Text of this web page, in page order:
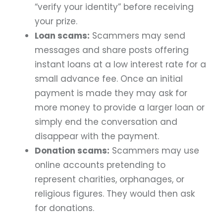
“verify your identity” before receiving
your prize.
Loan scams: Scammers may send
messages and share posts offering
instant loans at a low interest rate for a
small advance fee. Once an initial
payment is made they may ask for
more money to provide a larger loan or
simply end the conversation and
disappear with the payment.
Donation scams: Scammers may use
online accounts pretending to
represent charities, orphanages, or
religious figures. They would then ask
for donations.